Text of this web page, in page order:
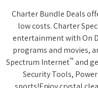
Charter Bundle Deals
low costs. Charter
entertainment with On
programs and movies,
Spectrum Internet™ and
Security Tools,